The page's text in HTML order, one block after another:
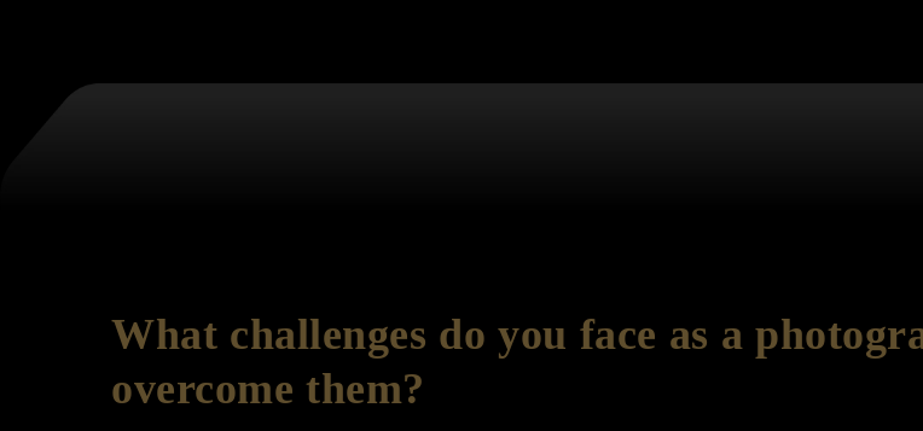
What challenges do you face as a
overcome them?